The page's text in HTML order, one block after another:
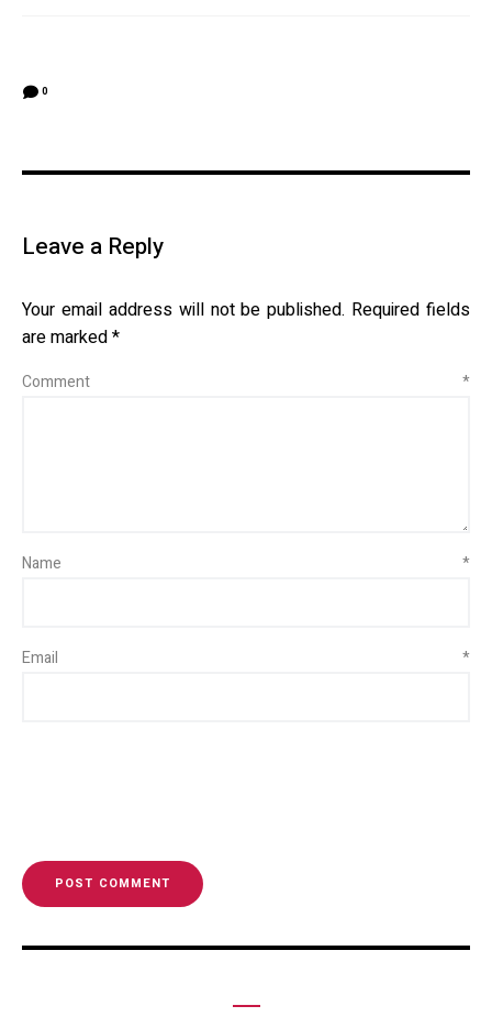
0
Leave a Reply
Your email address will not be published. Required fields
are marked*
Comment *
Name *
Email *